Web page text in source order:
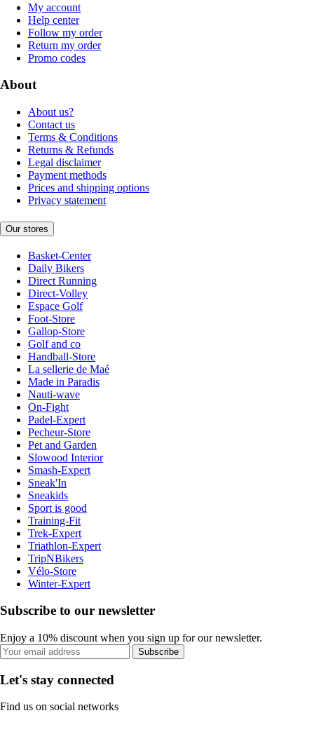
My account
Help center
Follow my order
Return my order
Promo codes
About
About us?
Contact us
Terms & Conditions
Returns & Refunds
Legal disclaimer
Payment methods
Prices and shipping options
Privacy statement
Our stores
Basket-Center
Daily Bikers
Direct Running
Direct-Volley
Espace Golf
Foot-Store
Gallop-Store
Golf and co
Handball-Store
La sellerie de Maé
Made in Paradis
Nauti-wave
On-Fight
Padel-Expert
Pecheur-Store
Pet and Garden
Slowood Interior
Smash-Expert
Sneak'In
Sneakids
Sport is good
Training-Fit
Trek-Expert
Triathlon-Expert
TripNBikers
Vélo-Store
Winter-Expert
Subscribe to our newsletter
Enjoy a 10% discount when you sign up for our newsletter.
Subscribe
Let's stay connected
Find us on social networks